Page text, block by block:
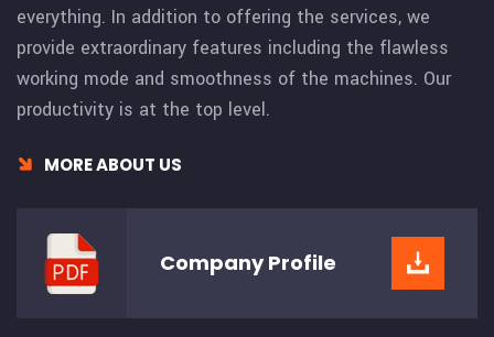
everything. In addition to offering the services, we
provide extraordinary features including the flawless
working mode and smoothness of the machines. Our
productivity is at the top level.
MORE ABOUT US
CompanyProfile